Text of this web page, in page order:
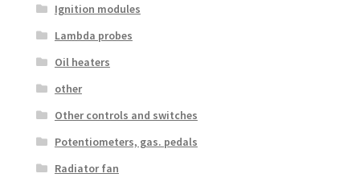
Ignition modules
Lambda probes
Oil heaters
other
Other controls and switches
Potentiometers, gas. pedals
Radiator fan